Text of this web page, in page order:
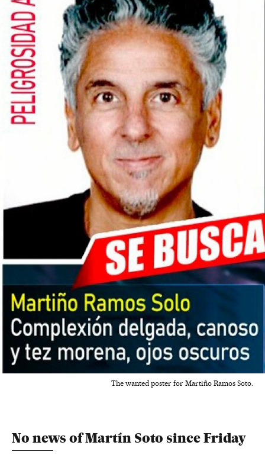
The wanted poster for Martiño Ramos Soto.
No news of Martín Soto since Friday